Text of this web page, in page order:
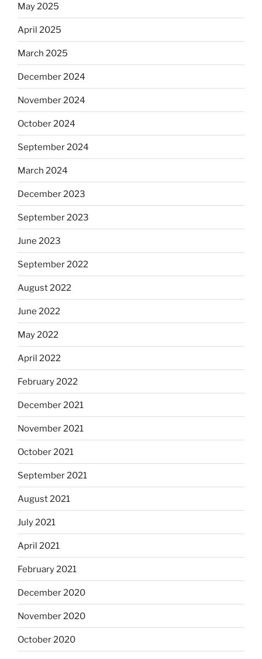
May 2025
April 2025
March 2025
December 2024
November 2024
October 2024
September 2024
March 2024
December 2023
September 2023
June 2023
September 2022
August 2022
June 2022
May 2022
April 2022
February 2022
December 2021
November 2021
October 2021
September 2021
August 2021
July 2021
April 2021
February 2021
December 2020
November 2020
October 2020